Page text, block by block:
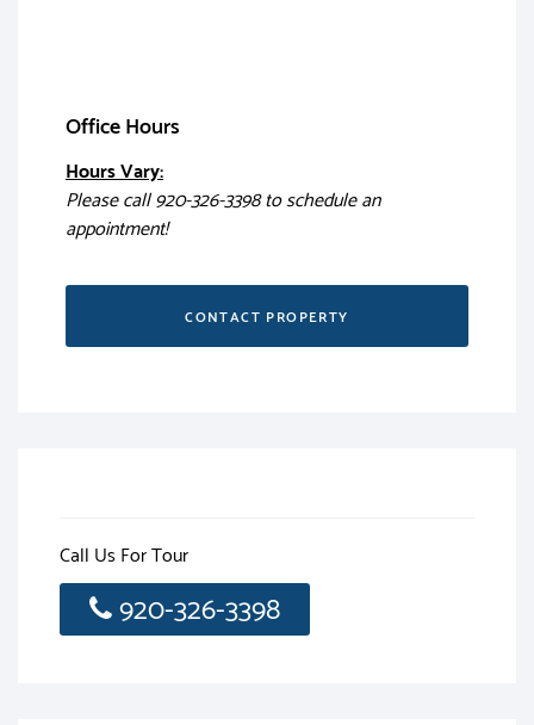
Office Hours
Hours Vary:
Please call 920-326-3398 to schedule an
appointment!
CONTACT PROPERTY
Call Us For Tour
920-326-3398